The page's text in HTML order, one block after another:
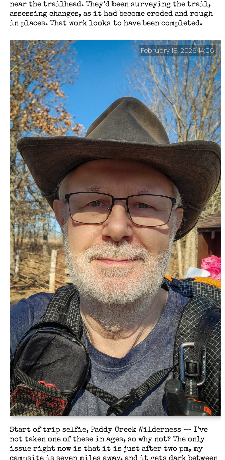
near the trailhead. They’d been surveying the trail,
assessing changes, as it had become eroded and rough
in places. That work looks to have been completed.
Start of trip selfie, Paddy Creek Wilderness — I’ve
not taken one of these in ages, so why not? The only
issue right now is that it is just after two pm, my
February 18, 2026 14:06